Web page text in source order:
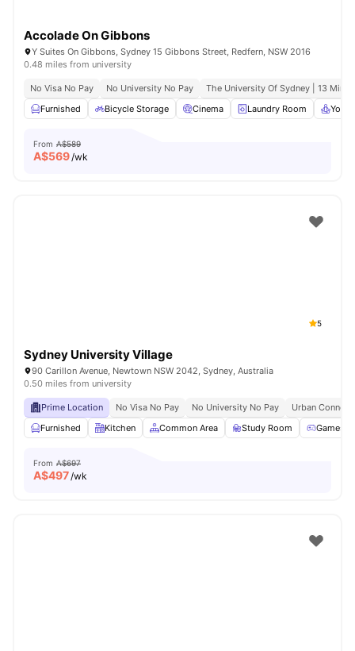
Accolade On Gibbons
Y Suites On Gibbons, Sydney 15 Gibbons Street, Redfern, NSW 2016
0.48 miles from university
No Visa No Pay No University No Pay
The University Of Sydney | 13 Mins
Furnished
Bicycle Storage Cinema Laundry Room Yoga
From A$589
A$569/wk
5
Sydney University Village
90 Carillon Avenue, Newtown NSW 2042, Sydney, Australia
0.50 miles from university
Prime Location No Visa No Pay No University No Pay
Urban
Furnished
Kitchen Common Area Study Room Games
From A$697
A$497/wk